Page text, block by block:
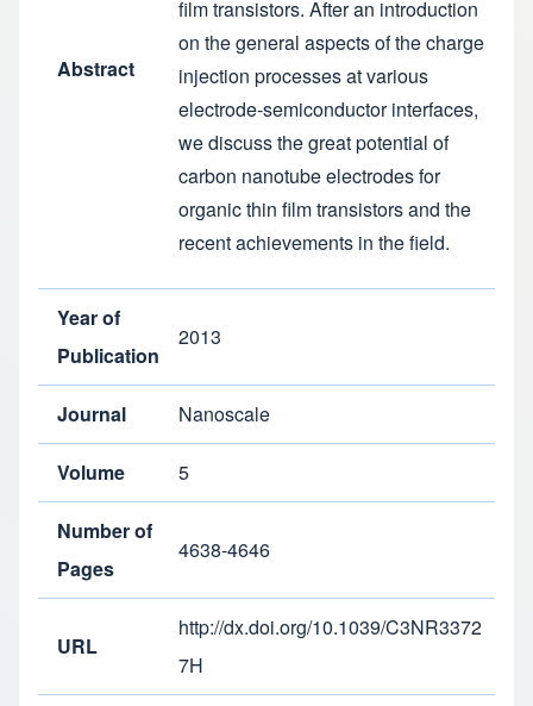
Abstract
film transistors. After an introduction
on the general aspects of the charge
injection processes at various
electrode-semiconductor interfaces,
we discuss the great potential of
carbon nanotube electrodes for
organic thin film transistors and the
recent achievements in the field.
Year of
Publication
2013
Journal Nanoscale
Volume 5
Number of
Pages
4638-4646
URL
http://dx.doi.org/10.1039/C3NR3372
7H